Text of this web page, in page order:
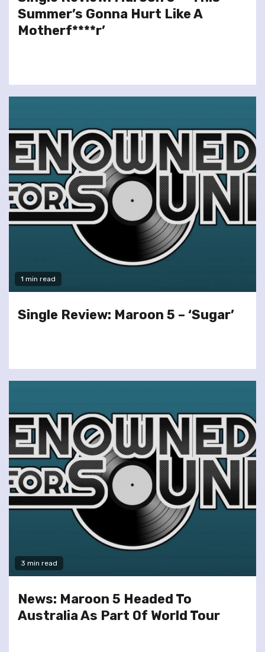
Summer’s Gonna Hurt Like A
Motherf****r’
1 min read
Single Review: Maroon 5 – ‘Sugar’
3 min read
News: Maroon 5 Headed To
Australia As Part Of World Tour